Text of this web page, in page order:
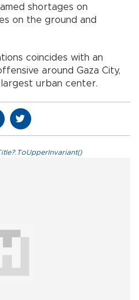
shortages on
on the ground and
coincides with an
around Gaza City,
urban center.